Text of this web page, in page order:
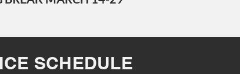
SCHEDULE